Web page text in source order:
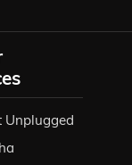
Unplugged